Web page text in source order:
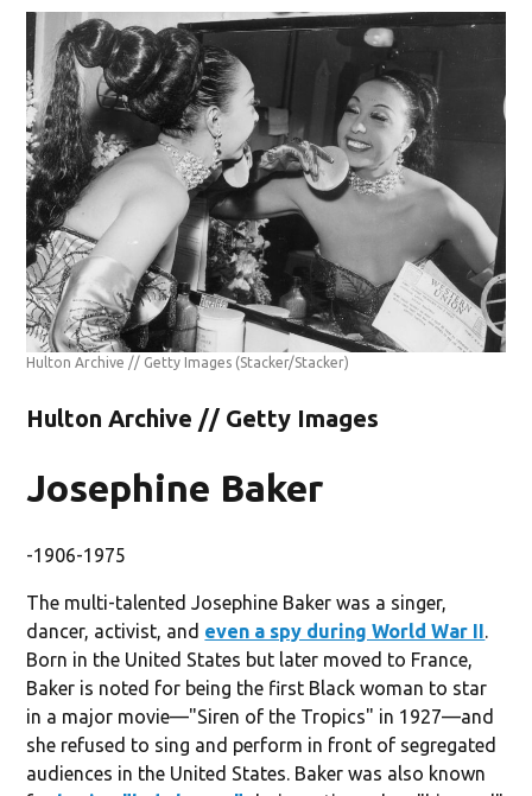
Hulton Archive // Getty Images (Stacker/Stacker)
Hulton Archive // Getty Images
Josephine Baker
-1906-1975
The multi-talented Josephine Baker was a singer,
dancer, activist, and even a spy during World War II.
Born in the United States but later moved to France,
Baker is noted for being the first Black woman to star
in a major movie—"Siren of the Tropics" in 1927—and
she refused to sing and perform in front of segregated
audiences in the United States. Baker was also known